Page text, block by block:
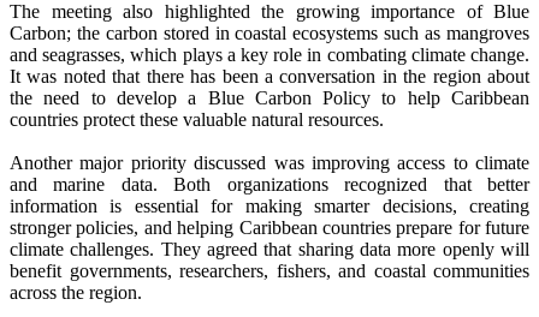
The meeting also highlighted the growing importance of Blue
Carbon; the carbon stored in coastal ecosystems such as mangroves
and seagrasses, which plays a key role in combating climate change.
It was noted that there has been a conversation in the region about
the need to develop a Blue Carbon Policy to help Caribbean
countries protect these valuable natural resources.
Another major priority discussed was improving access to climate
and marine data. Both organizations recognized that better
information is essential for making smarter decisions, creating
stronger policies, and helping Caribbean countries prepare for future
climate challenges. They agreed that sharing data more openly will
benefit governments, researchers, fishers, and coastal communities
across the region.